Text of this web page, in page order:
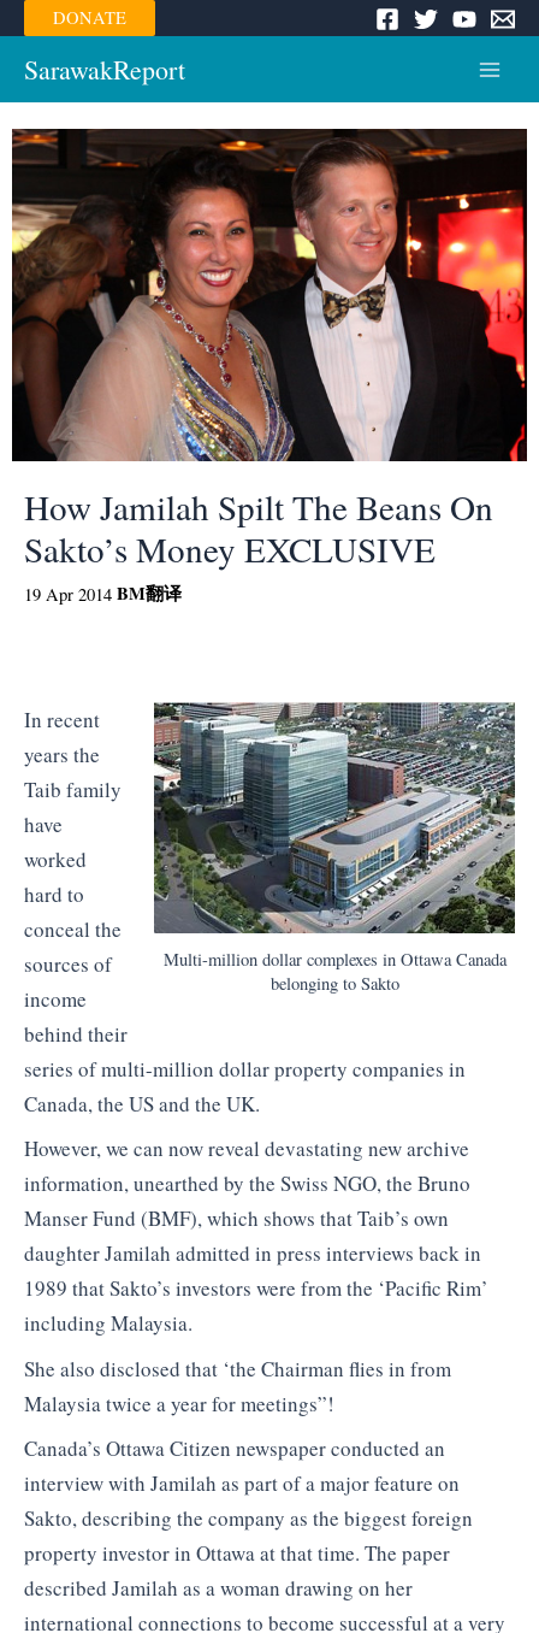
Skip
to
content
DONATE
SarawakReport
Menu
How Jamilah Spilt The Beans On
Sakto’s Money EXCLUSIVE
19 Apr 2014 BM翻译
Multi-million dollar complexes in Ottawa Canada
belonging to Sakto
In recent
years the
Taib family
have
worked
hard to
conceal the
sources of
income
behind their
series of multi-million dollar property companies in
Canada, the US and the UK.
However, we can now reveal devastating new archive
information, unearthed by the Swiss NGO, the Bruno
Manser Fund (BMF), which shows that Taib’s own
daughter Jamilah admitted in press interviews back in
1989 that Sakto’s investors were from the ‘Pacific Rim’
including Malaysia.
She also disclosed that ‘the Chairman flies in from
Malaysia twice a year for meetings”!
Canada’s Ottawa Citizen newspaper conducted an
interview with Jamilah as part of a major feature on
Sakto, describing the company as the biggest foreign
property investor in Ottawa at that time. The paper
described Jamilah as a woman drawing on her
international connections to become successful at a very